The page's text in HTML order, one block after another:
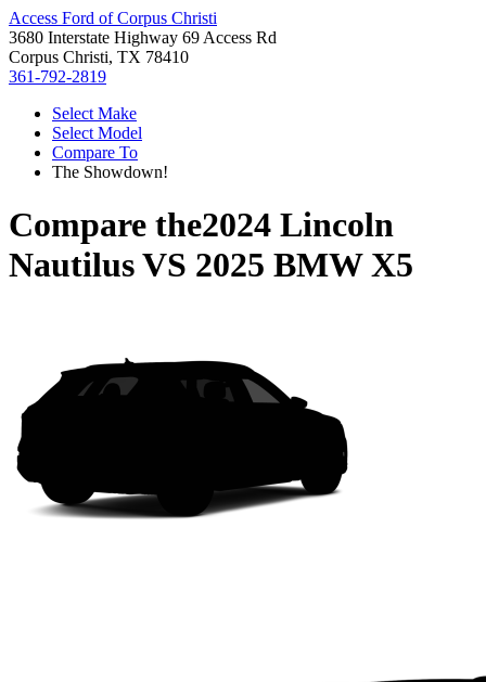
Access Ford of Corpus Christi
3680 Interstate Highway 69 Access Rd
Corpus Christi, TX 78410
361-792-2819
Select Make
Select Model
Compare To
The Showdown!
Compare the2024 Lincoln
NautilusVS 2025 BMW X5